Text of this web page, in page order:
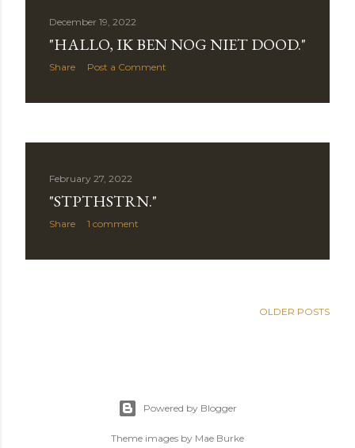
December 19, 2022
"HALLO, IK BEN NOG NIET DOOD."
Share Post a Comment
February 27, 2022
"STPTHSTRN."
Share 1 comment
OLDER POSTS
Powered by Blogger
Theme images by Mae Burke